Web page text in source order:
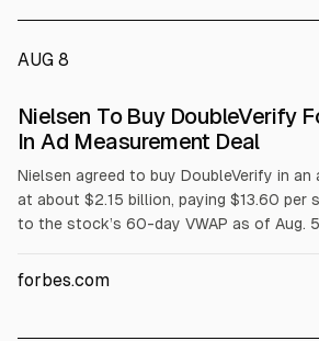
AUG 8
Nielsen To Buy DoubleVerify
In Ad Measurement Deal
Nielsen agreed to buy DoubleVerify in
at about $2.15 billion, paying $13.60 per
to the stock’s 60-day VWAP as of Aug.
approvals. Pro forma revenue is
forbes.com